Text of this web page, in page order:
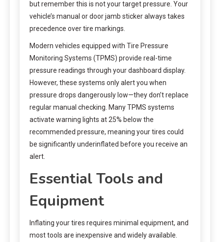
but remember this is not your target pressure. Your
vehicle’s manual or door jamb sticker always takes
precedence over tire markings.
Modern vehicles equipped with Tire Pressure
Monitoring Systems (TPMS) provide real-time
pressure readings through your dashboard display.
However, these systems only alert you when
pressure drops dangerously low—they don’t replace
regular manual checking. Many TPMS systems
activate warning lights at 25% below the
recommended pressure, meaning your tires could
be significantly underinflated before you receive an
alert.
Essential Tools and
Equipment
Inflating your tires requires minimal equipment, and
most tools are inexpensive and widely available.